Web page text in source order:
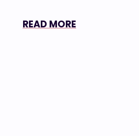
READ MORE